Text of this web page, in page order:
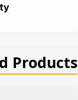
Products